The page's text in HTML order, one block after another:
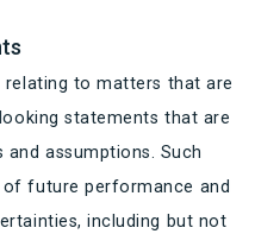
to matters that are
statements that are
and assumptions. Such
future performance and
including but not